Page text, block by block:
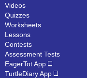
Videos
Quizzes
Worksheets
Lessons
Contests
Assessment Tests
EagerTot App
TurtleDiary App